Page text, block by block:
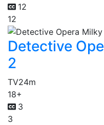
12
12
Detective
2
TV24m
18+
3
3